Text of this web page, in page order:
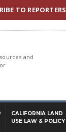
TO REPORTERS
and
CALIFORNIA LAND
USE LAW & POLICY